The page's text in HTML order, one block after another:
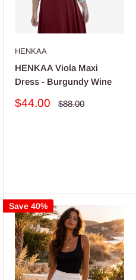
HENKAA
HENKAA Viola Maxi
Dress - Burgundy Wine
Sale
$44.00
Regular
$88.00
Save 40%